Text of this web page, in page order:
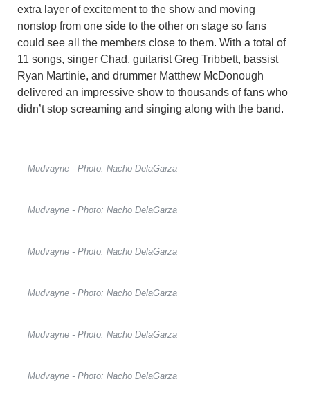
extra layer of excitement to the show and moving
nonstop from one side to the other on stage so fans
could see all the members close to them. With a total of
11 songs, singer Chad, guitarist Greg Tribbett, bassist
Ryan Martinie, and drummer Matthew McDonough
delivered an impressive show to thousands of fans who
didn’t stop screaming and singing along with the band.
Mudvayne - Photo: Nacho DelaGarza
Mudvayne - Photo: Nacho DelaGarza
Mudvayne - Photo: Nacho DelaGarza
Mudvayne - Photo: Nacho DelaGarza
Mudvayne - Photo: Nacho DelaGarza
Mudvayne - Photo: Nacho DelaGarza